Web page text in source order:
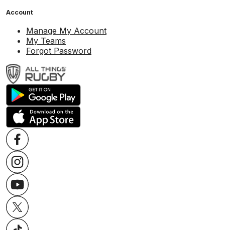
Account
Manage My Account
My Teams
Forgot Password